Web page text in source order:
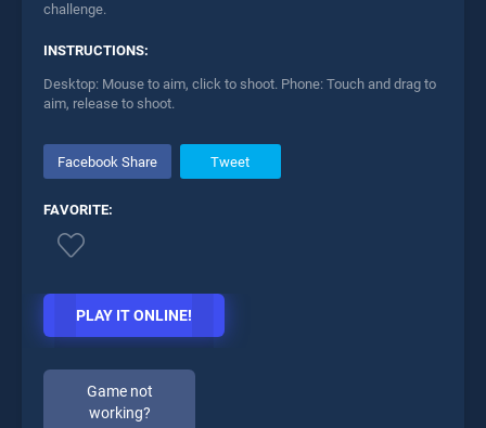
challenge.
INSTRUCTIONS:
Desktop: Mouse to aim, click to shoot. Phone: Touch and drag to
aim, release to shoot.
Facebook Share Tweet
FAVORITE:
PLAY IT ONLINE!
Game not
working?